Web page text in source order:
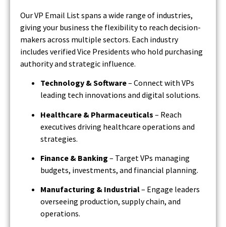
Our VP Email List spans a wide range of industries,
giving your business the flexibility to reach decision-
makers across multiple sectors. Each industry
includes verified Vice Presidents who hold purchasing
authority and strategic influence.
Technology & Software– Connect with VPs
leading tech innovations and digital solutions.
Healthcare & Pharmaceuticals – Reach
executives driving healthcare operations and
strategies.
Finance & Banking – Target VPs managing
budgets, investments, and financial planning.
Manufacturing & Industrial– Engage leaders
overseeing production, supply chain, and
operations.